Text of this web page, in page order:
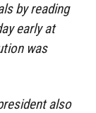
by reading
early at
was
also